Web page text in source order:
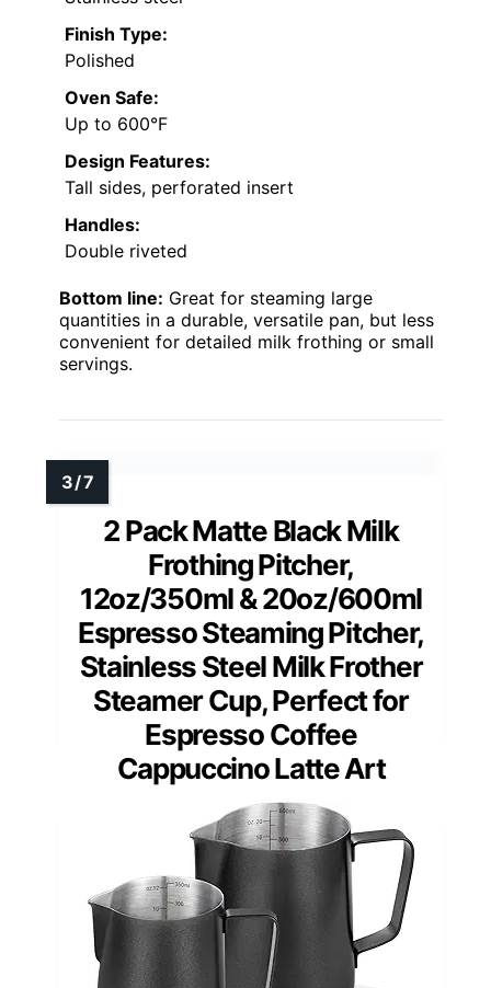
Finish Type:
Polished
Oven Safe:
Up to 600°F
Design Features:
Tall sides, perforated insert
Handles:
Double riveted
Bottom line: Great for steaming large
quantities in a durable, versatile pan, but less
convenient for detailed milk frothing or small
servings.
2 Pack Matte Black Milk
Frothing Pitcher,
12oz/350ml & 20oz/600ml
Espresso Steaming Pitcher,
Stainless Steel Milk Frother
Steamer Cup, Perfect for
Espresso Coffee
Cappuccino Latte Art